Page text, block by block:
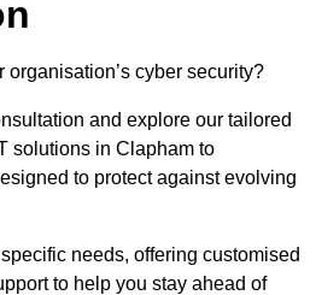
organisation’s cyber security?
and explore our tailored
solutions in Clapham to
to protect against evolving
needs, offering customised
to help you stay ahead of